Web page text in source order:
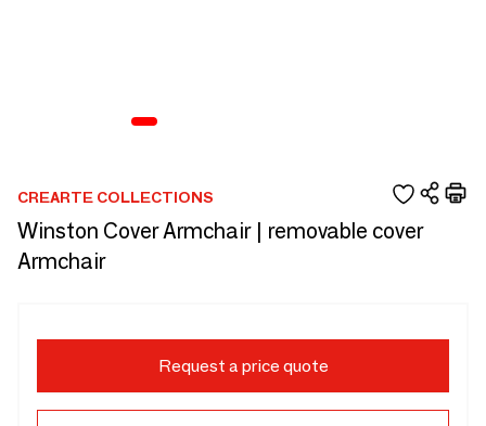
CREARTE COLLECTIONS
Winston Cover Armchair | removable cover
Armchair
Request a price quote